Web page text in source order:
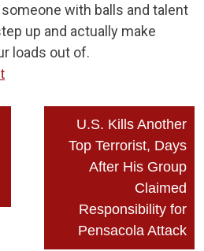
with balls and talent
up and actually make
loads out of.
U.S. Kills Another
Top Terrorist, Days
After His Group
Claimed
Responsibility for
Pensacola Attack